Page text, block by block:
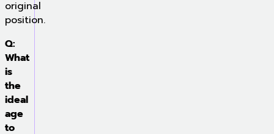
original
position.
Q:
What
is
the
ideal
age
to